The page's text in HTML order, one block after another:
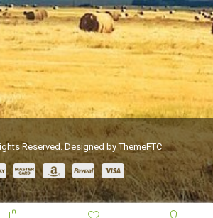
Reserved. Designed byThemeFTC